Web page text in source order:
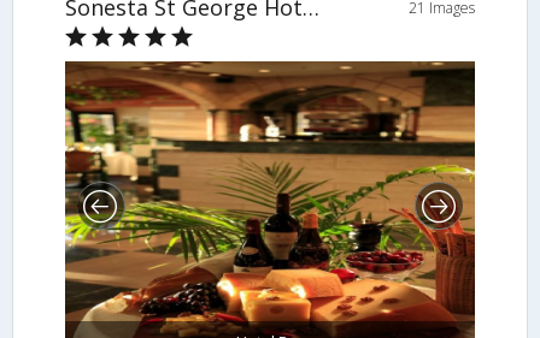
Sonesta St George Hotel Luxor 21 Images